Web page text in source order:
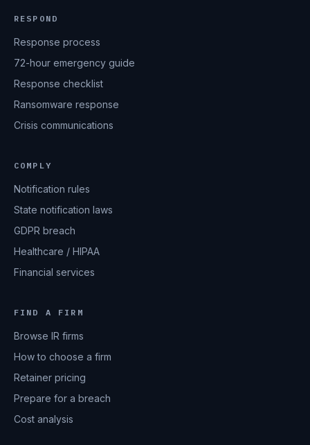
RESPOND
Response process
72-hour emergency guide
Response checklist
Ransomware response
Crisis communications
COMPLY
Notification rules
State notification laws
GDPR breach
Healthcare / HIPAA
Financial services
FIND A FIRM
Browse IR firms
How to choose a firm
Retainer pricing
Prepare for a breach
Cost analysis